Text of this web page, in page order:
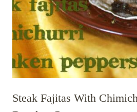
Steak Fajitas With